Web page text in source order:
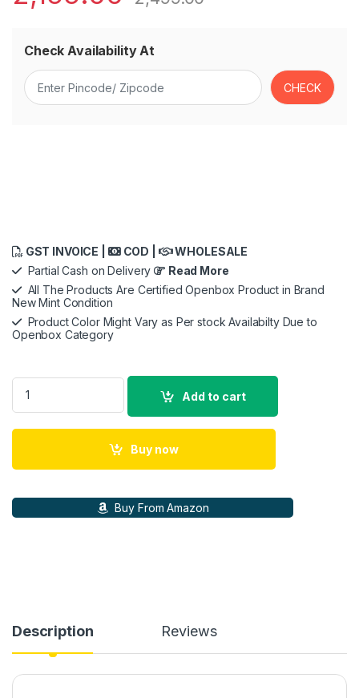
Check Availability At
GST INVOICE | COD |
WHOLESALE
Partial Cash on Delivery
Read More
All The Products Are Certified Openbox Product in Brand
New Mint Condition
Product Color Might Vary as Per stock Availabilty Due to
Openbox Category
Duracell Magnetic Wireless Power Bank 10000 mAh,
Add to cart
Buy now
Buy From Amazon
Description Reviews